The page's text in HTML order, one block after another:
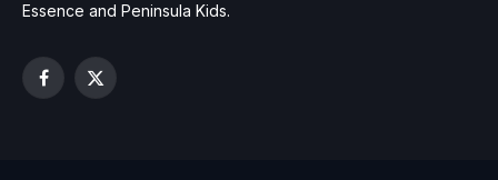
Essence and Peninsula Kids.
Facebook
X